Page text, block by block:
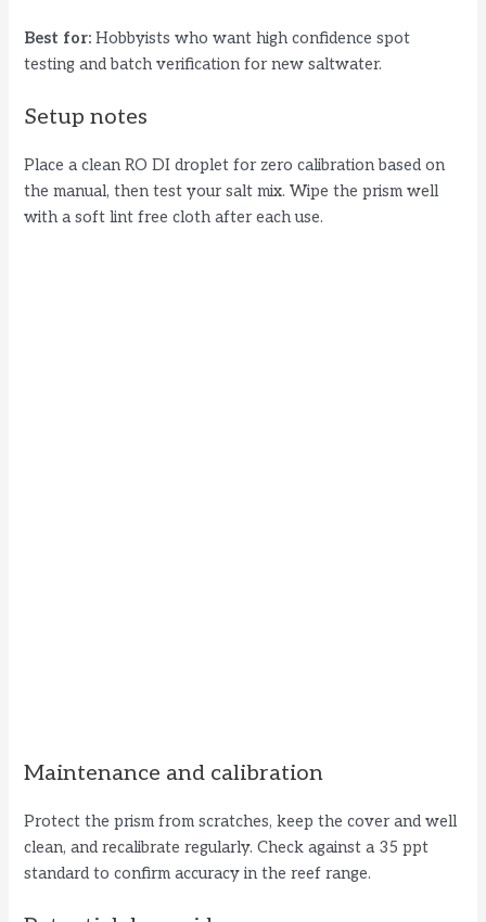
Best for: Hobbyists who want high confidence spot
testing and batch verification for new saltwater.
Setup notes
Place a clean RO DI droplet for zero calibration based on
the manual, then test your salt mix. Wipe the prism well
with a soft lint free cloth after each use.
Maintenance and calibration
Protect the prism from scratches, keep the cover and well
clean, and recalibrate regularly. Check against a 35 ppt
standard to confirm accuracy in the reef range.